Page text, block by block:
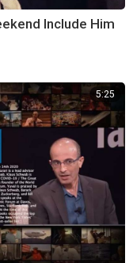
Include Him
5:25